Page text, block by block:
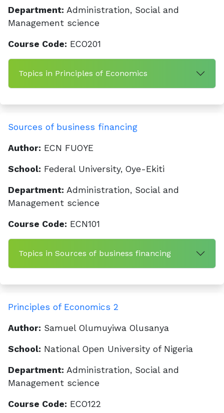
Department: Administration, Social and
Management science
Course Code: ECO201
Topics in Principles of Economics
Sources of business financing
Author: ECN FUOYE
School: Federal University, Oye-Ekiti
Department: Administration, Social and
Management science
Course Code: ECN101
Topics in Sources of business financing
Principles of Economics 2
Author: Samuel Olumuyiwa Olusanya
School: National Open University of Nigeria
Department: Administration, Social and
Management science
Course Code: ECO122